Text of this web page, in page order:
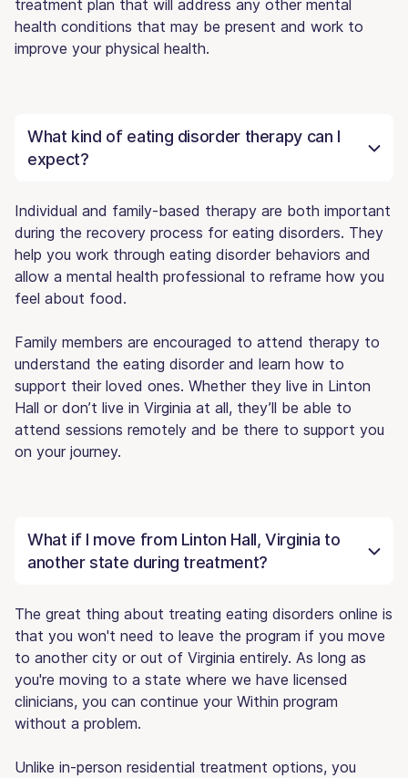
treatment plan that will address any other mental
health conditions that may be present and work to
improve your physical health.
What kind of eating disorder therapy can I
expect?
Individual and family-based therapy are both important
during the recovery process for eating disorders. They
help you work through eating disorder behaviors and
allow a mental health professional to reframe how you
feel about food.
Family members are encouraged to attend therapy to
understand the eating disorder and learn how to
support their loved ones. Whether they live in Linton
Hall or don’t live in Virginia at all, they’ll be able to
attend sessions remotely and be there to support you
on your journey.
What if I move from Linton Hall, Virginia to
another state during treatment?
The great thing about treating eating disorders online is
that you won't need to leave the program if you move
to another city or out of Virginia entirely. As long as
you're moving to a state where we have licensed
clinicians, you can continue your Within program
without a problem.
Unlike in-person residential treatment options, you